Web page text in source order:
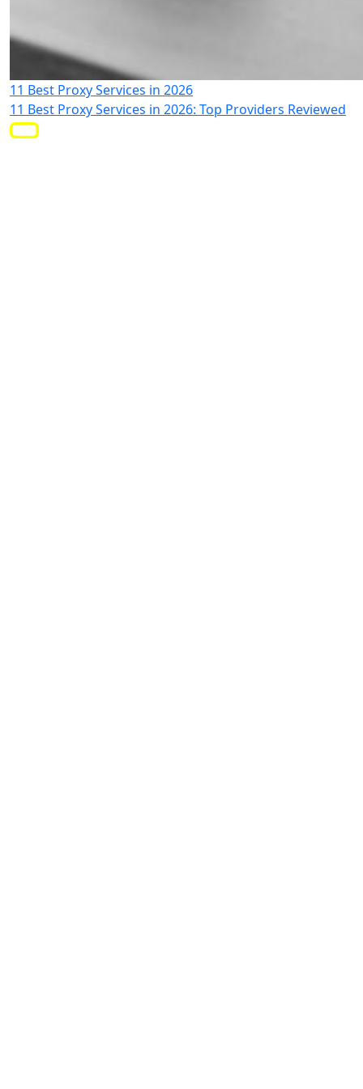
11 Best Proxy Services in 2026
11 Best Proxy Services in 2026: Top Providers Reviewed